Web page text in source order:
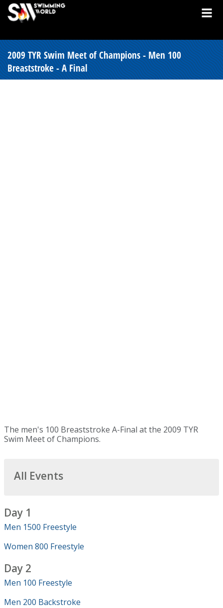
2009 TYR Swim Meet of Champions - Men 100
Breaststroke - A Final
The men's 100 Breaststroke A-Final at the 2009 TYR
Swim Meet of Champions.
All Events
Day 1
Men 1500 Freestyle
Women 800 Freestyle
Day 2
Men 100 Freestyle
Men 200 Backstroke